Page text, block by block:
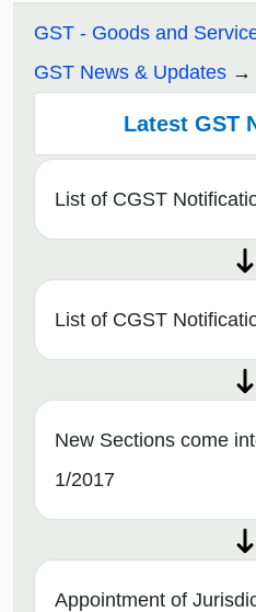
GST - Goods and
GST News & Updates
Latest GST
List of CGST
List of CGST
New Sections come
1/2017
Appointment of